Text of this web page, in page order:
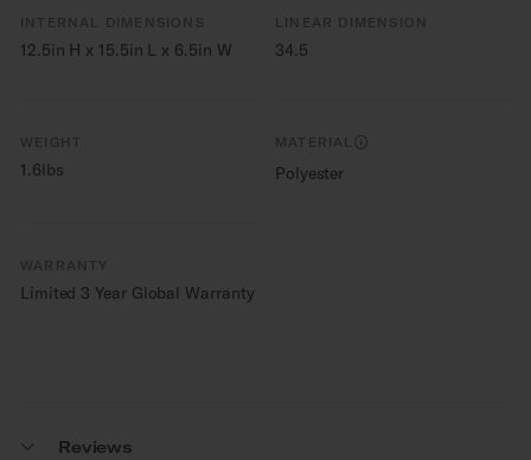
INTERNAL DIMENSIONS
12.5in H x 15.5in L x 6.5in W
LINEAR DIMENSION
34.5
WEIGHT
1.6lbs
MATERIAL
Polyester
WARRANTY
Limited 3 Year Global Warranty
Reviews